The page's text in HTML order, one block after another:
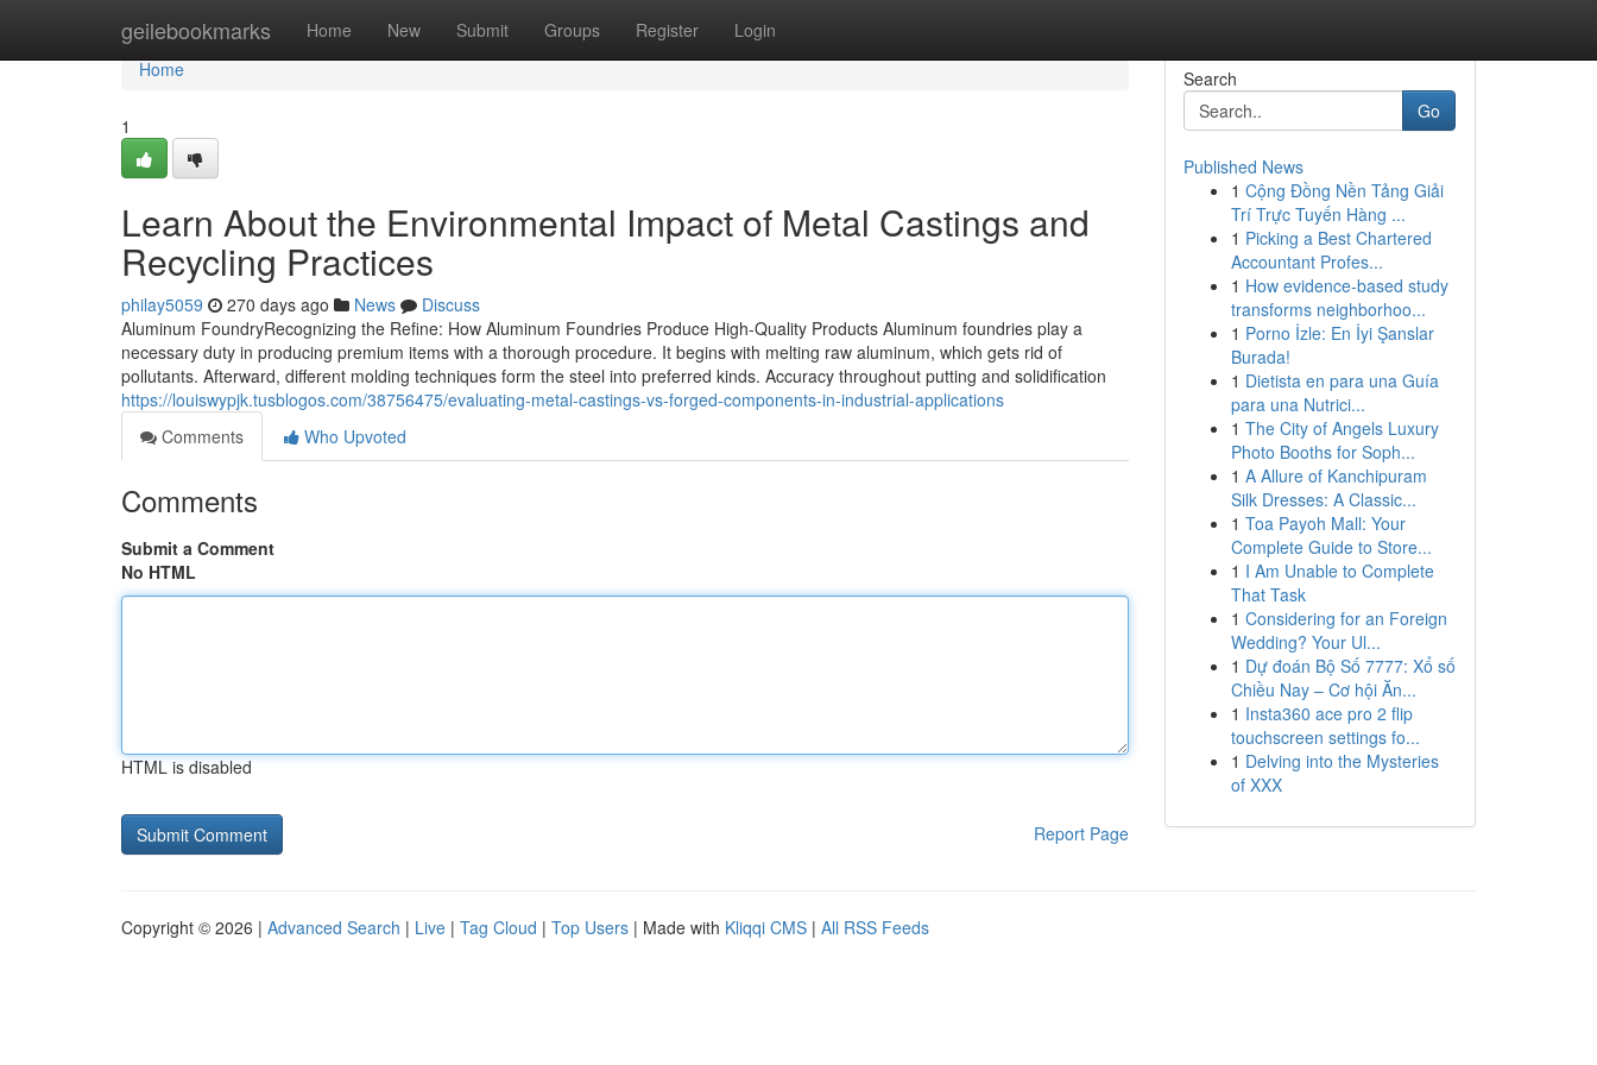
geilebookmarks Home New Submit Groups Register Login
Home
Home
1
Learn About the Environmental Impact of Metal Castings and
Recycling Practices
philay5059 270 days ago News
Discuss
Aluminum FoundryRecognizing the Refine: How Aluminum Foundries Produce High-Quality Products Aluminum foundries play a
necessary duty in producing premium items with a thorough procedure. It begins with melting raw aluminum, which gets rid of
pollutants. Afterward, different molding techniques form the steel into preferred kinds. Accuracy throughout putting and solidification
https://louiswypjk.tusblogos.com/38756475/evaluating-metal-castings-vs-forged-components-in-industrial-applications
Comments
Who Upvoted
Comments
Submit a Comment
No HTML
HTML is disabled
Report Page
Search
Go
Published News
1 Cộng Đồng Nền Tảng Giải
Trí Trực Tuyến Hàng ...
1 Picking a Best Chartered
Accountant Profes...
1 How evidence-based study
transforms neighborhoo...
1 Porno İzle: En İyi Şanslar
Burada!
1 Dietista en para una Guía
para una Nutrici...
1 The City of Angels Luxury
Photo Booths for Soph...
1 A Allure of Kanchipuram
Silk Dresses: A Classic...
1 Toa Payoh Mall: Your
Complete Guide to Store...
1 I Am Unable to Complete
That Task
1 Considering for an Foreign
Wedding? Your Ul...
1 Dự đoán Bộ Số 7777: Xổ số
Chiều Nay – Cơ hội Ăn...
1 Insta360 ace pro 2 flip
touchscreen settings fo...
1 Delving into the Mysteries
of XXX
Copyright © 2026 | Advanced Search | Live | Tag Cloud | Top Users | Made with Kliqqi CMS | All RSS Feeds